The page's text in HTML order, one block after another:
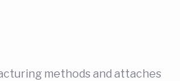
methods and attaches